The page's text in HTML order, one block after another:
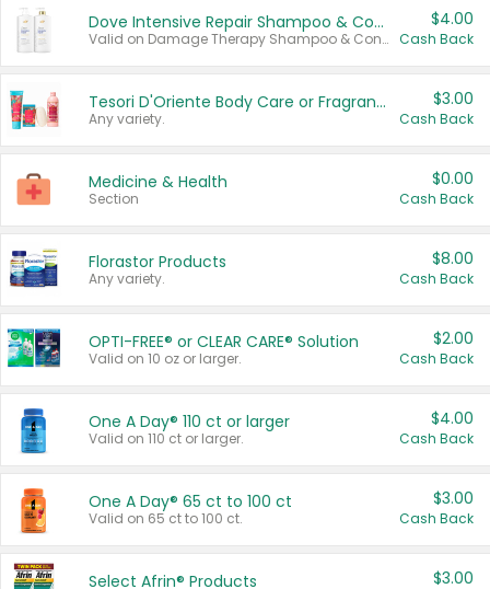
Dove Intensive Repair Shampoo & Conditioner Set
Valid on Damage Therapy Shampoo & Conditioner Set 33.8 oz bottles.
$4.00
Cash Back
Tesori D'Oriente Body Care or Fragrance
Any variety.
$3.00
Cash Back
Medicine & Health
Section
$0.00
Cash Back
Florastor Products
Any variety.
$8.00
Cash Back
OPTI-FREE® or CLEAR CARE® Solution
Valid on 10 oz or larger.
$2.00
Cash Back
One A Day® 110 ct or larger
Valid on 110 ct or larger.
$4.00
Cash Back
One A Day® 65 ct to 100 ct
Valid on 65 ct to 100 ct.
$3.00
Cash Back
Select Afrin® Products $3.00